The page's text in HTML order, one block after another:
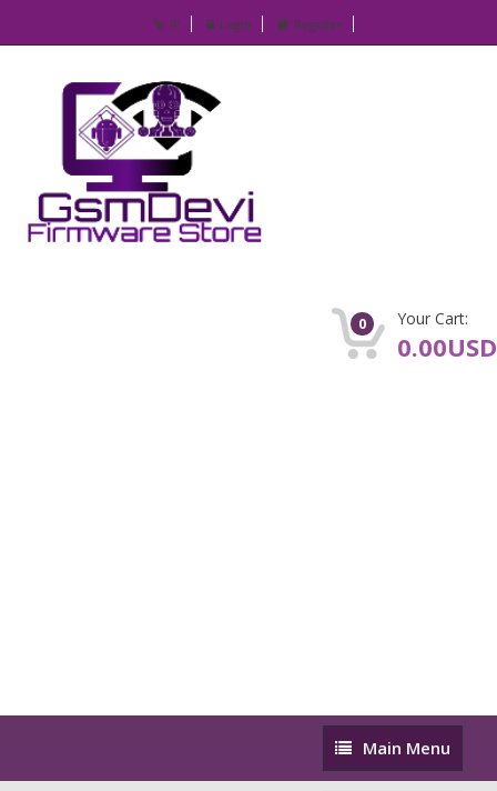
IP Login Register
0 Your Cart:
0.00USD
Main
Menu
Main Menu